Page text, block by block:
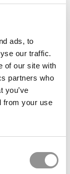
ads, to
our traffic.
of our site with
partners who
you’ve
from your use